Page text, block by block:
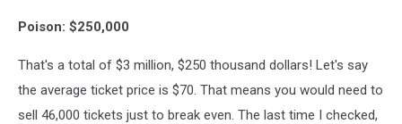
Poison: $250,000
That's a total of $3 million, $250 thousand dollars! Let's say
the average ticket price is $70. That means you would need to
sell 46,000 tickets just to break even. The last time I checked,